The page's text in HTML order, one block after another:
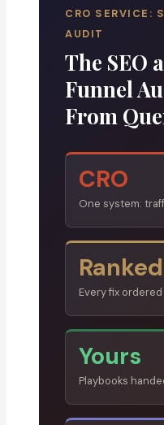
CRO SERVICE:
AUDIT
The SEO
Funnel
From
CRO
One system:
Ranked
Every fix
Yours
Playbooks